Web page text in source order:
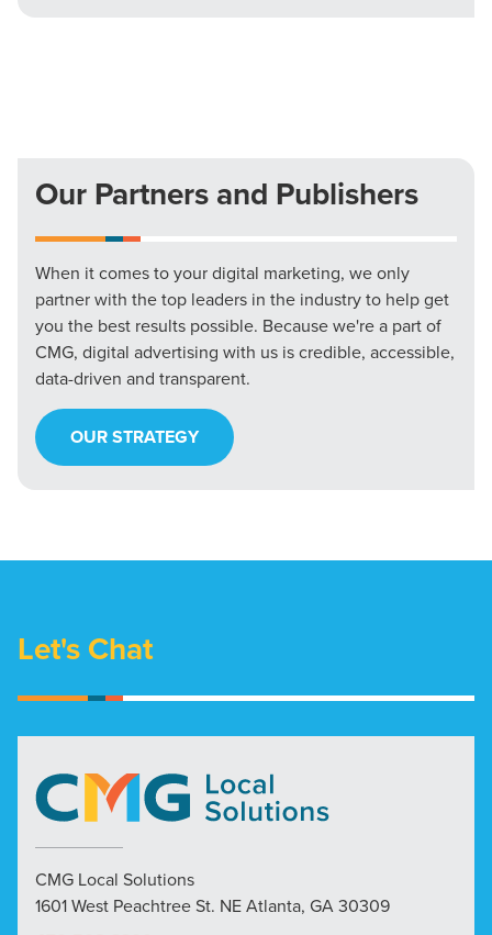
Our Partners and Publishers
When it comes to your digital marketing, we only
partner with the top leaders in the industry to help get
you the best results possible. Because we're a part of
CMG, digital advertising with us is credible, accessible,
data-driven and transparent.
OUR STRATEGY
Let's Chat
CMG Local Solutions
1601 West Peachtree St. NE Atlanta, GA 30309